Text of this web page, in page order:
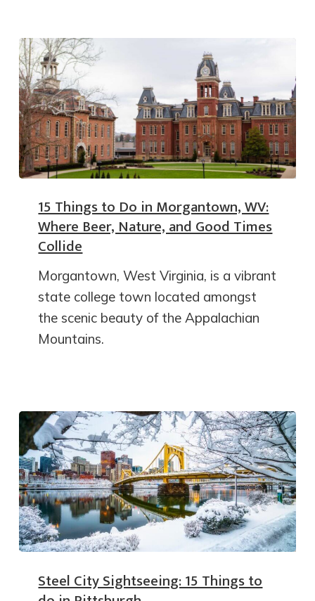
15 Things to Do in Morgantown, WV:
Where Beer, Nature, and Good Times
Collide
Morgantown, West Virginia, is a vibrant
state college town located amongst
the scenic beauty of the Appalachian
Mountains.
Steel City Sightseeing: 15 Things to